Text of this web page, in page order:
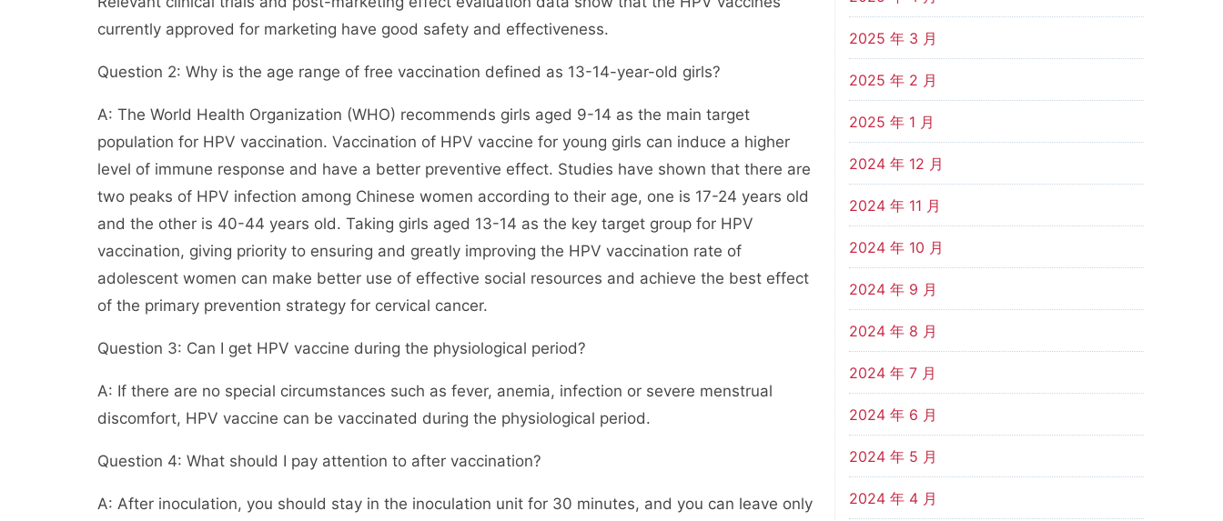
currently approved for marketing have good safety and effectiveness.
Question 2: Why is the age range of free vaccination defined as 13-14-year-old girls?
A: The World Health Organization (WHO) recommends girls aged 9-14 as the main target
population for HPV vaccination. Vaccination of HPV vaccine for young girls can induce a higher
level of immune response and have a better preventive effect. Studies have shown that there are
two peaks of HPV infection among Chinese women according to their age, one is 17-24 years old
and the other is 40-44 years old. Taking girls aged 13-14 as the key target group for HPV
vaccination, giving priority to ensuring and greatly improving the HPV vaccination rate of
adolescent women can make better use of effective social resources and achieve the best effect
of the primary prevention strategy for cervical cancer.
Question 3: Can I get HPV vaccine during the physiological period?
A: If there are no special circumstances such as fever, anemia, infection or severe menstrual
discomfort, HPV vaccine can be vaccinated during the physiological period.
Question 4: What should I pay attention to after vaccination?
A: After inoculation, you should stay in the inoculation unit for 30 minutes, and you can leave only
2025 年 3 月
2025 年 2 月
2025 年 1 月
2024 年 12 月
2024 年 11 月
2024 年 10 月
2024 年 9 月
2024 年 8 月
2024 年 7 月
2024 年 6 月
2024 年 5 月
2024 年 4 月